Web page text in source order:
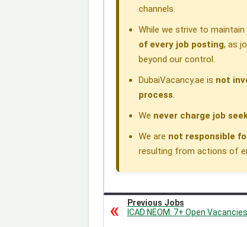
channels.
While we strive to maintain
of every job posting, as
beyond our control.
DubaiVacancy.ae is not
process.
We never charge job
We are not responsible
resulting from actions of
Previous Jobs
ICAD NEOM: 7+ Open Vacancies